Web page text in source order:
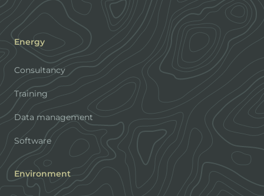
Energy
Consultancy
Training
Data management
Software
Environment